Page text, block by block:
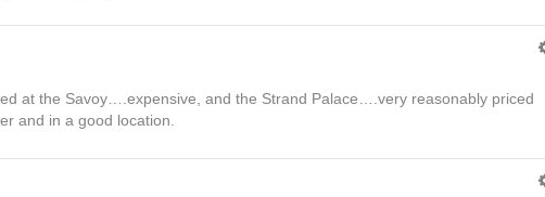
at the Savoy….expensive, and the Strand Palace….very reasonably priced
and in a good location.